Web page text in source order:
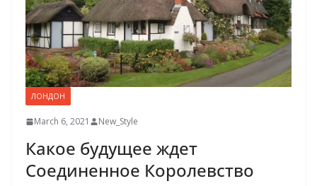
ЛОНДОН
March 6, 2021 New_Style
Какое будущее ждет
Соединенное Королевство